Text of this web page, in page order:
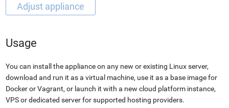
Usage
You can install the appliance on any new or existing Linux server,
download and run it as a virtual machine, use it as a base image for
Docker or Vagrant, or launch it with a new cloud platform instance,
VPS or dedicated server for supported hosting providers.